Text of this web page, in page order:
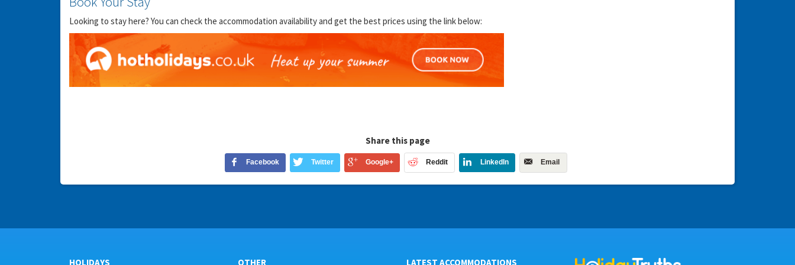
Looking to stay here? You can check the accommodation availability and get the best prices using the link below:
Share this page
Facebook Twitter Google+ Reddit LinkedIn Email
HOLIDAYS OTHER LATEST ACCOMMODATIONS